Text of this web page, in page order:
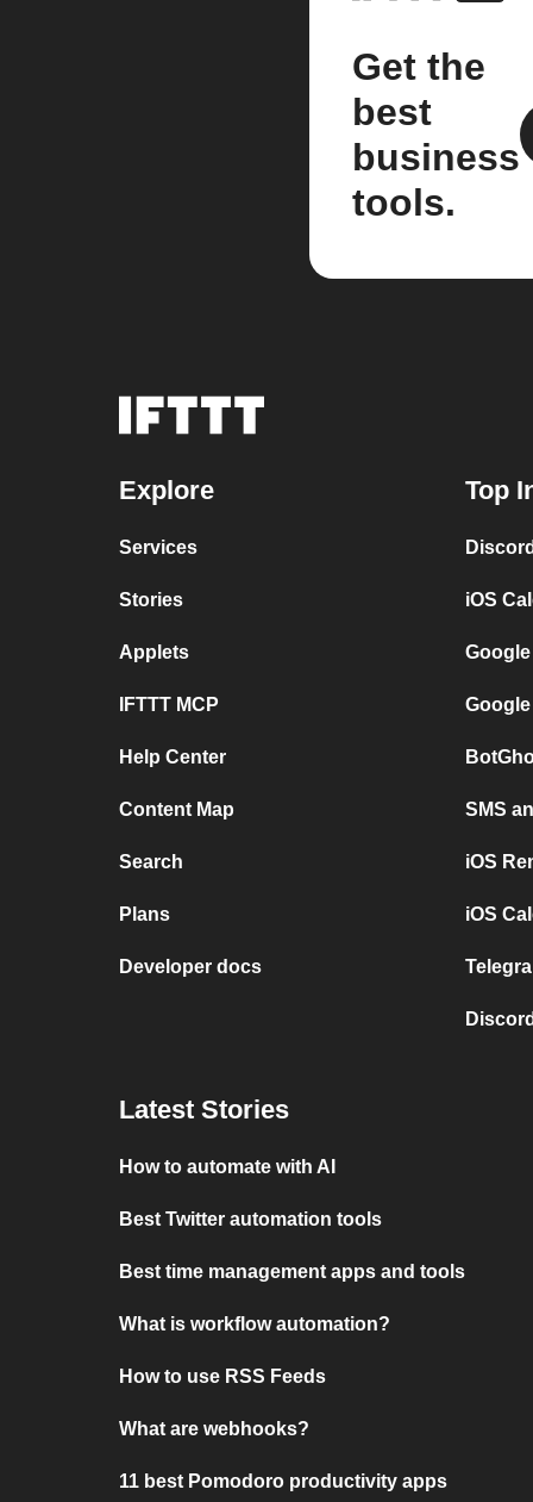
Get the
best
business
tools.
Explore
Services
Stories
Applets
IFTTT MCP
Help Center
Content Map
Search
Plans
Developer docs
Top
iOS
SMS
iOS
iOS
Latest Stories
How to automate with AI
Best Twitter automation tools
Best time management apps and tools
What is workflow automation?
How to use RSS Feeds
What are webhooks?
11 best Pomodoro productivity apps